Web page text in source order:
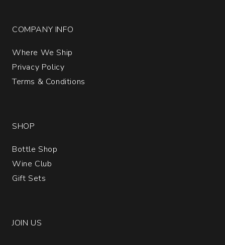
COMPANY INFO
Where We Ship
Privacy Policy
Terms & Conditions
SHOP
Bottle Shop
Wine Club
Gift Sets
JOIN US